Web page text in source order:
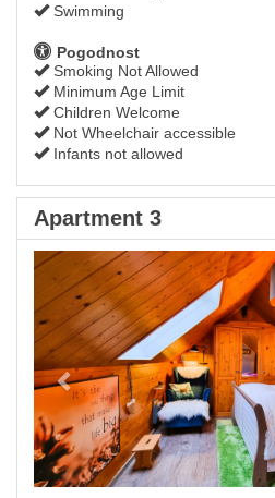
Swimming
Pogodnost
Smoking Not Allowed
Minimum Age Limit
Children Welcome
Not Wheelchair accessible
Infants not allowed
Apartment 3
Previous